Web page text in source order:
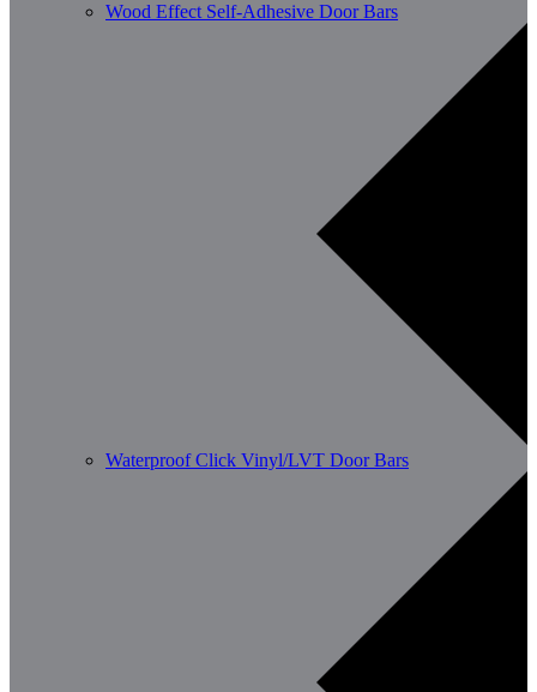
Wood Effect Self-Adhesive Door Bars
Waterproof Click Vinyl/LVT Door Bars